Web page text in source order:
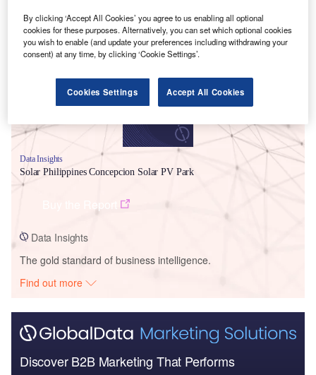
Smarter leaders trust GlobalData
Data Insights
Solar Philippines Concepcion Solar PV Park
Data Insights
The gold standard of business intelligence.
Find out more
Discover B2B Marketing That Performs
By clicking ‘Accept All Cookies’ you agree to us enabling all optional
cookies for these purposes. Alternatively, you can set which optional cookies
you wish to enable (and update your preferences including withdrawing your
consent) at any time, by clicking ‘Cookie Settings’.
Cookies Settings Accept All Cookies